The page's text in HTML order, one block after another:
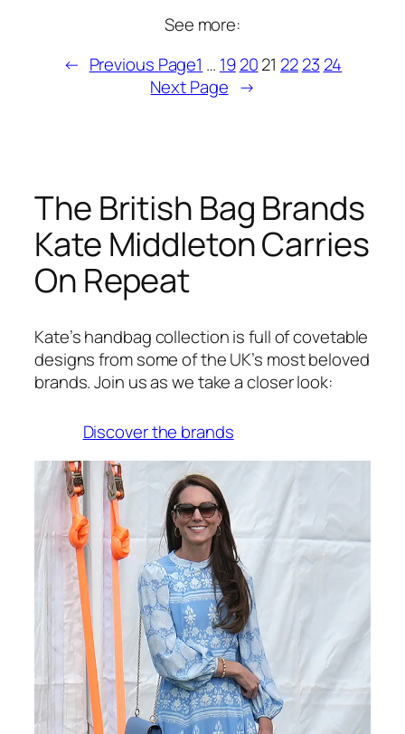
See more:
← Previous Page1 … 19 2021 2223 24
Next Page →
The British Bag Brands
Kate Middleton Carries
On Repeat
Kate’s handbag collection is full of covetable
designs from some of the UK’s most beloved
brands. Join us as we take a closer look:
Discover the brands